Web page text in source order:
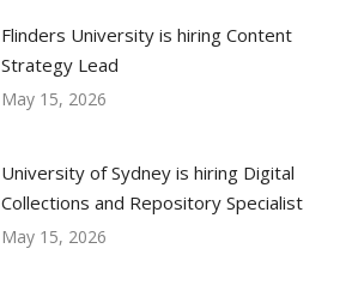
Flinders University is hiring Content
Strategy Lead
May 15, 2026
University of Sydney is hiring Digital
Collections and Repository Specialist
May 15, 2026